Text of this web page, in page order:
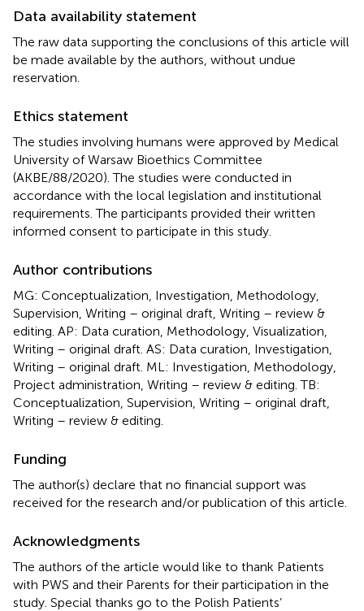
Data availability statement
The raw data supporting the conclusions of this article will
be made available by the authors, without undue
reservation.
Ethics statement
The studies involving humans were approved by Medical
University of Warsaw Bioethics Committee
(AKBE/88/2020). The studies were conducted in
accordance with the local legislation and institutional
requirements. The participants provided their written
informed consent to participate in this study.
Author contributions
MG: Conceptualization, Investigation, Methodology,
Supervision, Writing – original draft, Writing – review &
editing. AP: Data curation, Methodology, Visualization,
Writing – original draft. AS: Data curation, Investigation,
Writing – original draft. ML: Investigation, Methodology,
Project administration, Writing – review & editing. TB:
Conceptualization, Supervision, Writing – original draft,
Writing – review & editing.
Funding
The author(s) declare that no financial support was
received for the research and/or publication of this article.
Acknowledgments
The authors of the article would like to thank Patients
with PWS and their Parents for their participation in the
study. Special thanks go to the Polish Patients’